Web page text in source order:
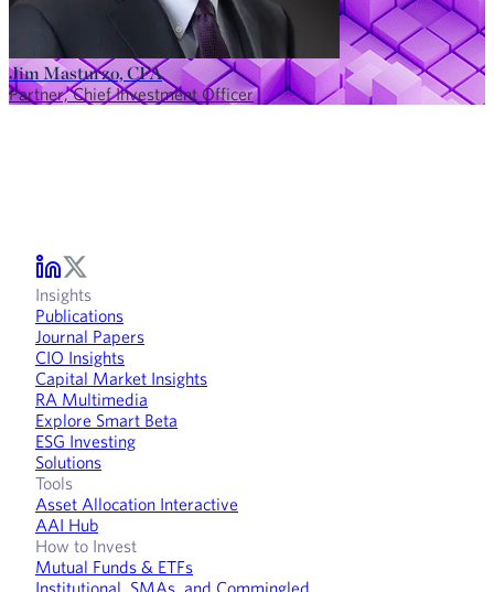
Jim Masturzo, CFA
Partner, Chief Investment Officer
Insights
Publications
Journal Papers
CIO Insights
Capital Market Insights
RA Multimedia
Explore Smart Beta
ESG Investing
Solutions
Tools
Asset Allocation Interactive
AAI Hub
How to Invest
Mutual Funds & ETFs
Institutional, SMAs, and Commingled